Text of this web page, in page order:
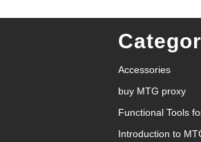
Accessories
buy MTG proxy
Functional Tools
Introduction to